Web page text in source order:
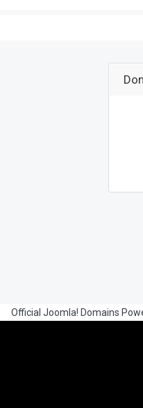
Official Joomla! Domains